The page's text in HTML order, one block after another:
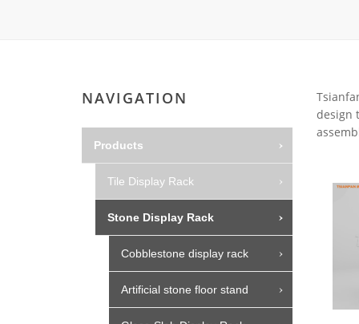
Stock display
NAVIGATION
Products
Tile Display Rack
Stone Display Rack
Cobblestone display rack
Artificial stone floor stand
design